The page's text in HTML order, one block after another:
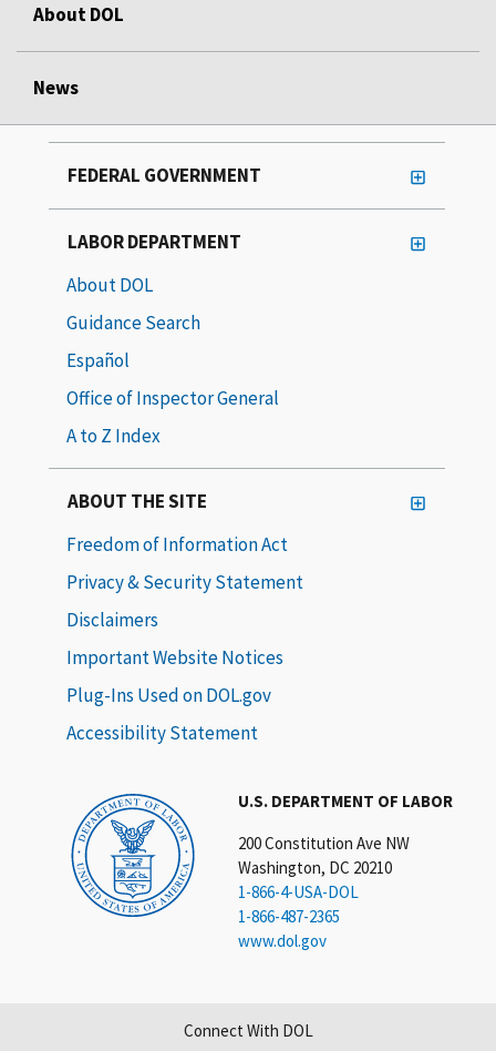
About DOL
News
U.S. DEPARTMENT OF LABOR
200 Constitution Ave NW
Washington, DC 20210
1-866-4-USA-DOL
1-866-487-2365
www.dol.gov
FEDERAL GOVERNMENT
LABOR DEPARTMENT
About DOL
Guidance Search
Español
Office of Inspector General
A to Z Index
ABOUT THE SITE
Freedom of Information Act
Privacy & Security Statement
Disclaimers
Important Website Notices
Plug-Ins Used on DOL.gov
Accessibility Statement
Connect With DOL